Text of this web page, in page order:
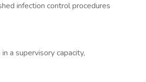
infection control procedures
a supervisory capacity,